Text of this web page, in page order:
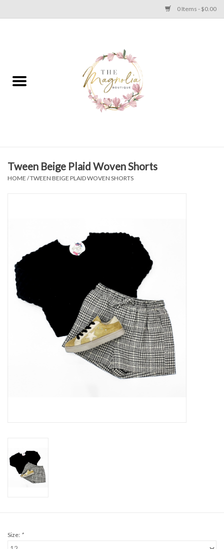
0 Items - $0.00
PLUS SIZE CLEAR OUT
Apparel
Accessories
Bath & Body
Home Fragrance
Formalwear
Tween Beige Plaid Woven Shorts
HOME /TWEEN BEIGE PLAID WOVEN SHORTS
Size: *